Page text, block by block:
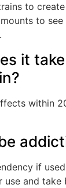
to
to see
it
within
if used
and take